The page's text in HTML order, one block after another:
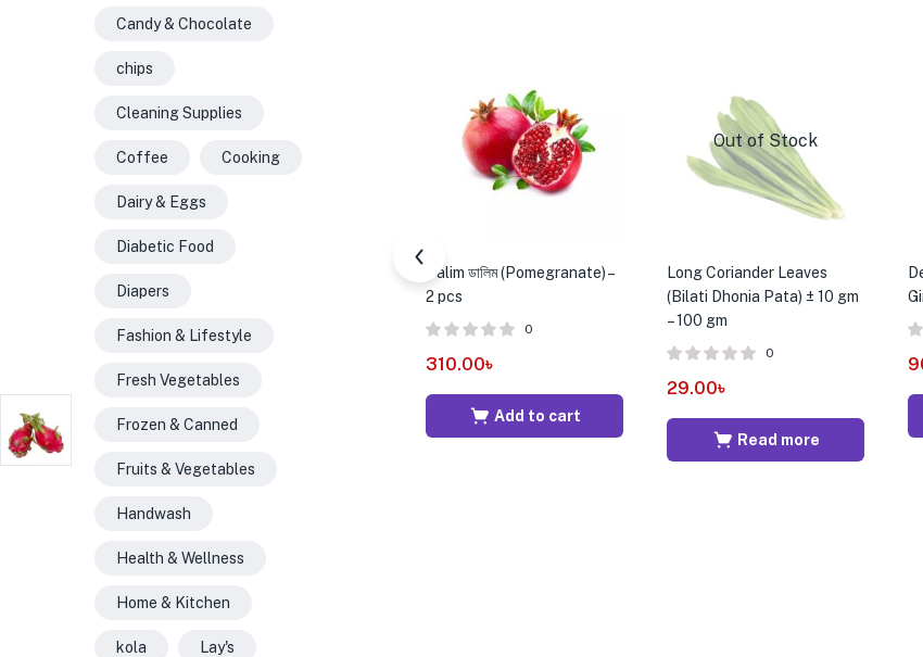
Dalim ডালিম (Pomegranate) –
2 pcs
0
310.00৳
Add to cart
Out of Stock
Long Coriander Leaves
(Bilati Dhonia Pata) ± 10 gm
– 100 gm
0
29.00৳
Read more
Candy & Chocolate
chips
Cleaning Supplies
Coffee Cooking
Dairy & Eggs
Diabetic Food
Diapers
Fashion & Lifestyle
Fresh Vegetables
Frozen & Canned
Fruits & Vegetables
Handwash
Health & Wellness
Home & Kitchen
kola Lay's